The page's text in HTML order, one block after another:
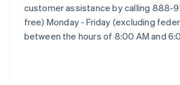
customer assistance by calling 888-
free) Monday - Friday (excluding
between the hours of 8:00 AM and